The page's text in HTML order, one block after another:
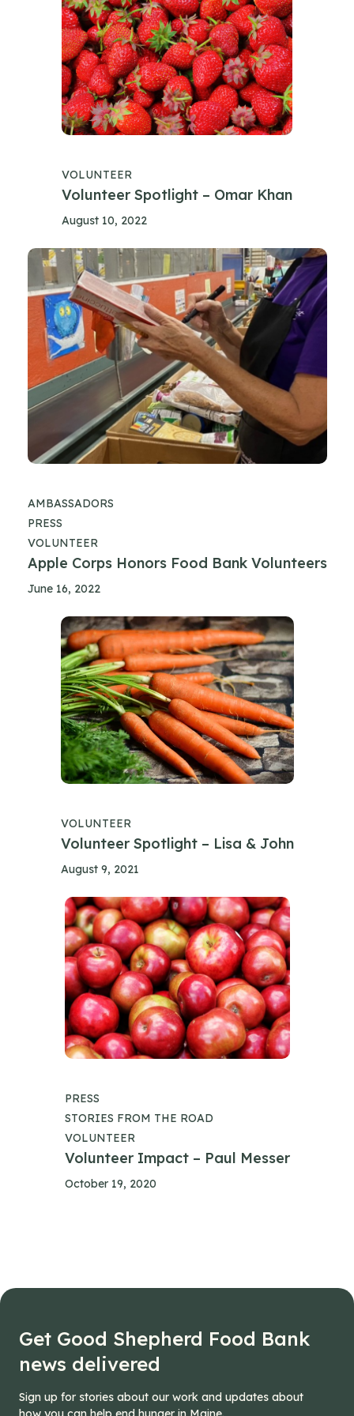
VOLUNTEER
Volunteer Spotlight – Omar Khan
August 10, 2022
AMBASSADORS
PRESS
VOLUNTEER
Apple Corps Honors Food Bank Volunteers
June 16, 2022
VOLUNTEER
Volunteer Spotlight – Lisa & John
August 9, 2021
PRESS
STORIES FROM THE ROAD
VOLUNTEER
Volunteer Impact – Paul Messer
October 19, 2020
Get Good Shepherd Food Bank
news delivered
Sign up for stories about our work and updates about